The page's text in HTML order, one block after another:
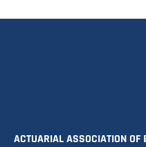
ACTUARIAL ASSOCIATION OF